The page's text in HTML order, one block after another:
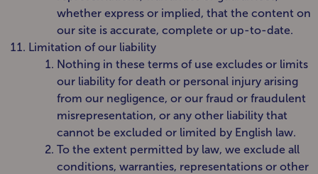
whether express or implied, that the content on
our site is accurate, complete or up-to-date.
Limitation of our liability
Nothing in these terms of use excludes or limits
our liability for death or personal injury arising
from our negligence, or our fraud or fraudulent
misrepresentation, or any other liability that
cannot be excluded or limited by English law.
To the extent permitted by law, we exclude all
conditions, warranties, representations or other